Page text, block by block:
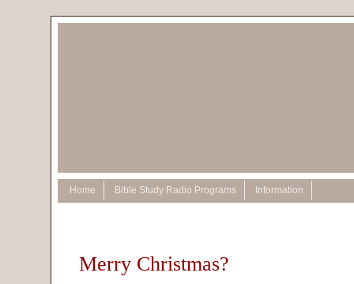
Home Bible Study Radio Programs Information
Merry Christmas?